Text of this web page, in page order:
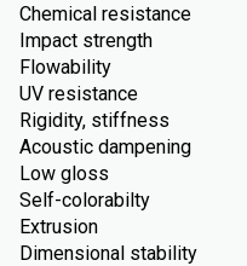
Chemical resistance
Impact strength
Flowability
UV resistance
Rigidity, stiffness
Acoustic dampening
Low gloss
Self-colorabilty
Extrusion
Dimensional stability